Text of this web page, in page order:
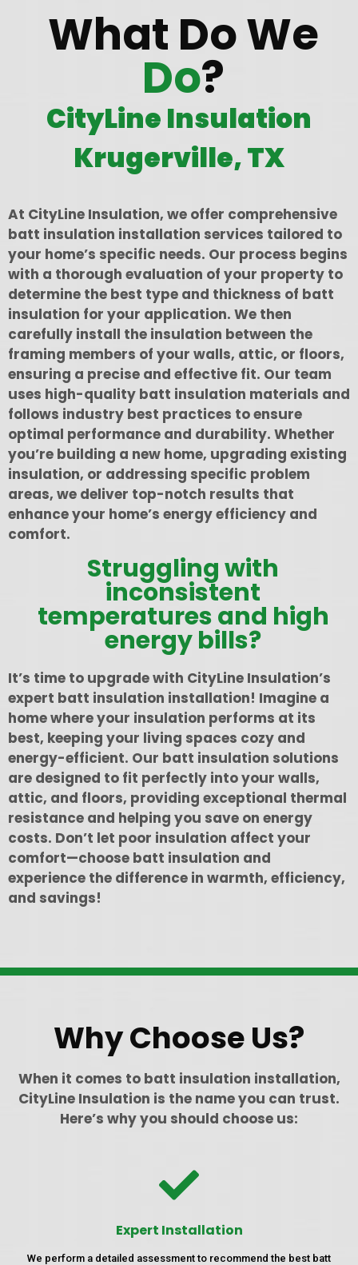
What Do We
Do?
CityLine Insulation
Krugerville, TX
At CityLine Insulation, we offer comprehensive
batt insulation installation services tailored to
your home’s specific needs. Our process begins
with a thorough evaluation of your property to
determine the best type and thickness of batt
insulation for your application. We then
carefully install the insulation between the
framing members of your walls, attic, or floors,
ensuring a precise and effective fit. Our team
uses high-quality batt insulation materials and
follows industry best practices to ensure
optimal performance and durability. Whether
you’re building a new home, upgrading existing
insulation, or addressing specific problem
areas, we deliver top-notch results that
enhance your home’s energy efficiency and
comfort.
Struggling with
inconsistent
temperatures and high
energy bills?
It’s time to upgrade with CityLine Insulation’s
expert batt insulation installation! Imagine a
home where your insulation performs at its
best, keeping your living spaces cozy and
energy-efficient. Our batt insulation solutions
are designed to fit perfectly into your walls,
attic, and floors, providing exceptional thermal
resistance and helping you save on energy
costs. Don’t let poor insulation affect your
comfort—choose batt insulation and
experience the difference in warmth, efficiency,
and savings!
Why Choose Us?
When it comes to batt insulation installation,
CityLine Insulation is the name you can trust.
Here’s why you should choose us:
Expert Installation
We perform a detailed assessment to recommend the best batt